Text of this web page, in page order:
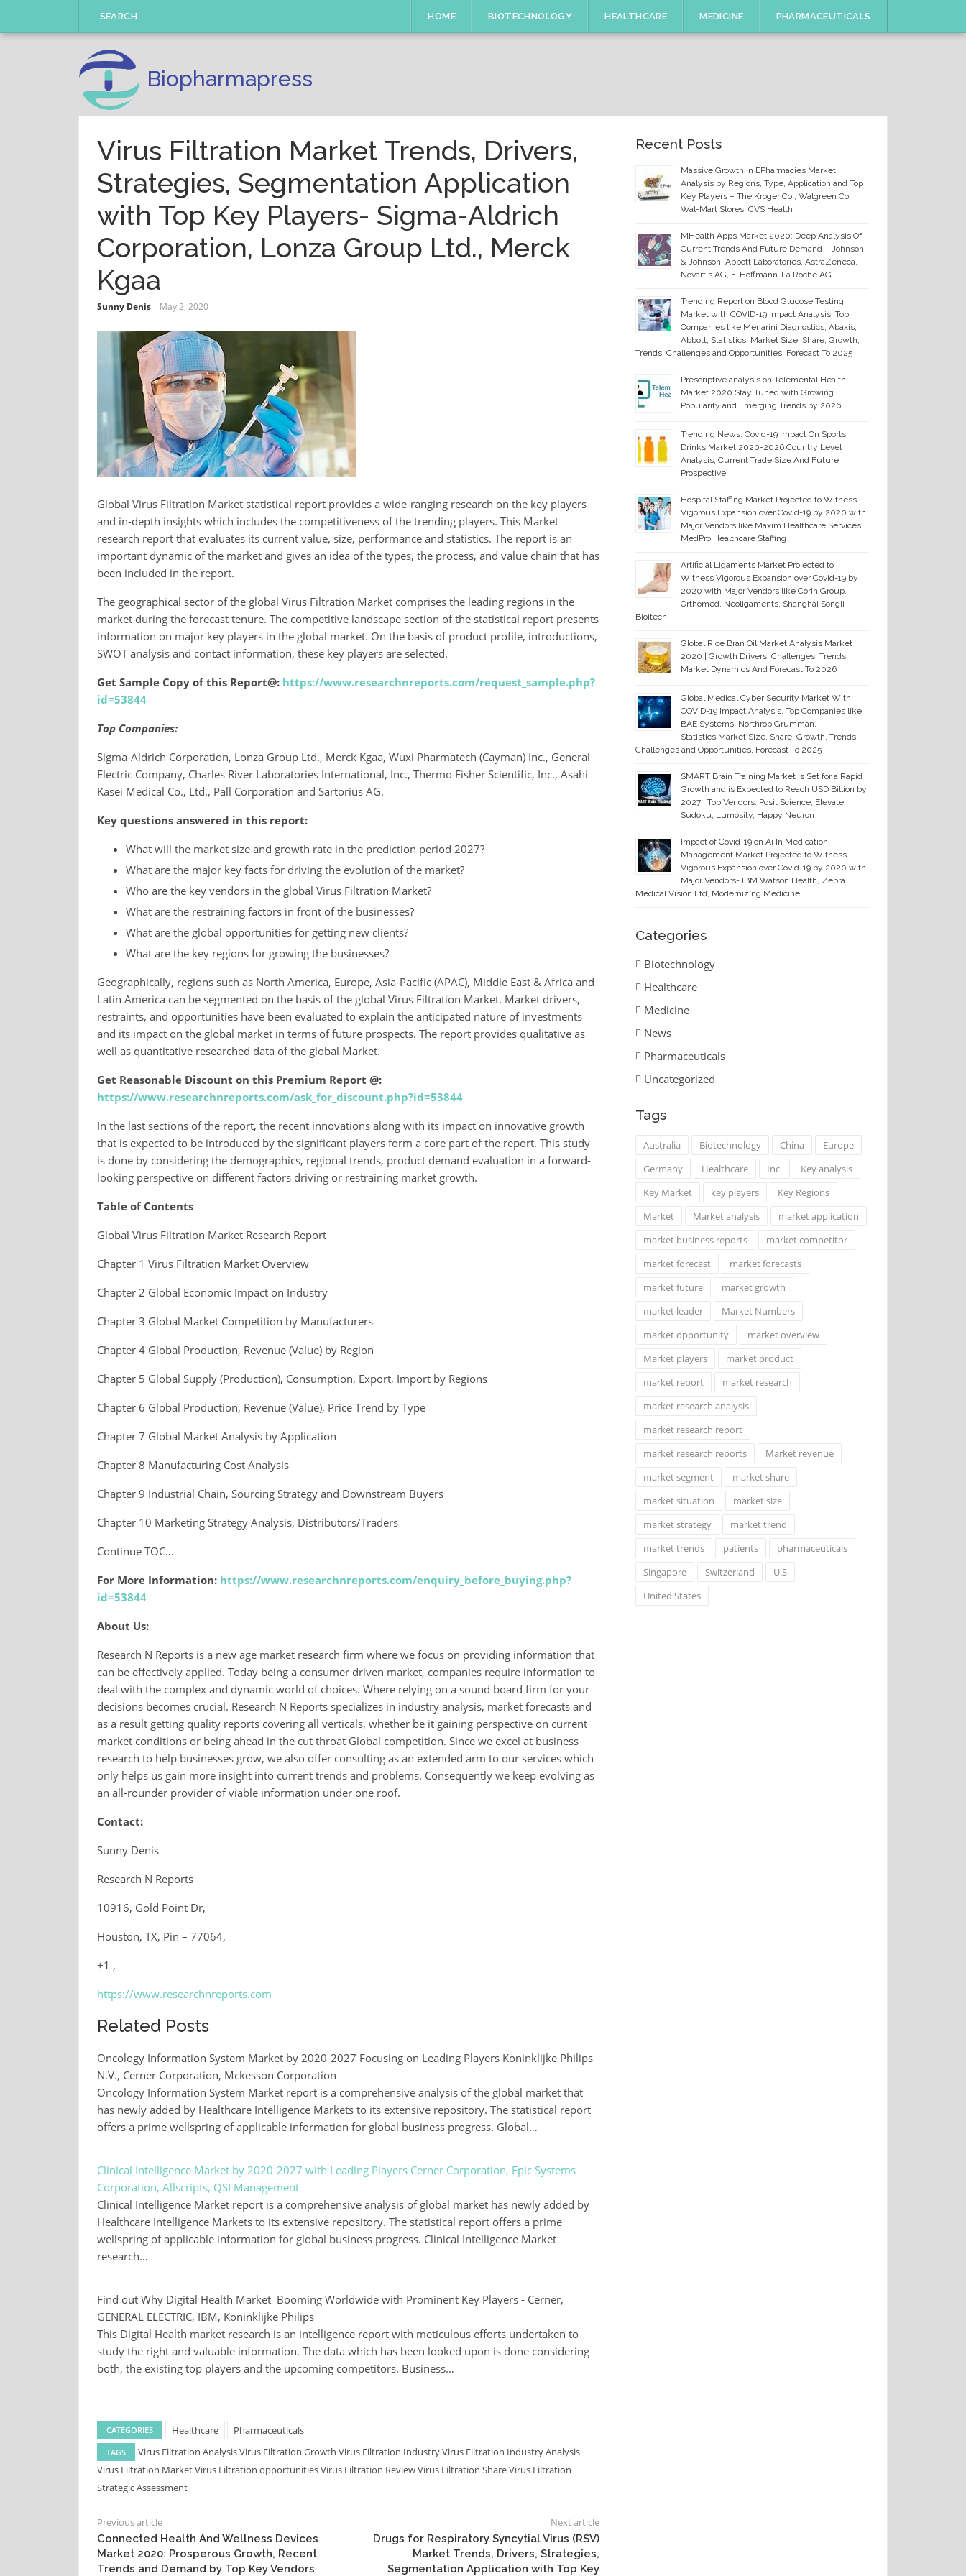
HOME BIOTECHNOLOGY HEALTHCARE MEDICINE PHARMACEUTICALS
SEARCH
Biopharmapress
Virus Filtration Market Trends, Drivers,
Strategies, Segmentation Application
with Top Key Players- Sigma-Aldrich
Corporation, Lonza Group Ltd., Merck
Kgaa
Sunny Denis May 2, 2020
Global Virus Filtration Market statistical report provides a wide-ranging research on the key players
and in-depth insights which includes the competitiveness of the trending players. This Market
research report that evaluates its current value, size, performance and statistics. The report is an
important dynamic of the market and gives an idea of the types, the process, and value chain that has
been included in the report.
The geographical sector of the global Virus Filtration Market comprises the leading regions in the
market during the forecast tenure. The competitive landscape section of the statistical report presents
information on major key players in the global market. On the basis of product profile, introductions,
SWOT analysis and contact information, these key players are selected.
Get Sample Copy of this Report@: https://www.researchnreports.com/request_sample.php?
id=53844
Top Companies:
Sigma-Aldrich Corporation, Lonza Group Ltd., Merck Kgaa, Wuxi Pharmatech (Cayman) Inc., General
Electric Company, Charles River Laboratories International, Inc., Thermo Fisher Scientific, Inc., Asahi
Kasei Medical Co., Ltd., Pall Corporation and Sartorius AG.
Key questions answered in this report:
What will the market size and growth rate in the prediction period 2027?
What are the major key facts for driving the evolution of the market?
Who are the key vendors in the global Virus Filtration Market?
What are the restraining factors in front of the businesses?
What are the global opportunities for getting new clients?
What are the key regions for growing the businesses?
Geographically, regions such as North America, Europe, Asia-Pacific (APAC), Middle East & Africa and
Latin America can be segmented on the basis of the global Virus Filtration Market. Market drivers,
restraints, and opportunities have been evaluated to explain the anticipated nature of investments
and its impact on the global market in terms of future prospects. The report provides qualitative as
well as quantitative researched data of the global Market.
Get Reasonable Discount on this Premium Report @:
https://www.researchnreports.com/ask_for_discount.php?id=53844
In the last sections of the report, the recent innovations along with its impact on innovative growth
that is expected to be introduced by the significant players form a core part of the report. This study
is done by considering the demographics, regional trends, product demand evaluation in a forward-
looking perspective on different factors driving or restraining market growth.
Table of Contents
Global Virus Filtration Market Research Report
Chapter 1 Virus Filtration Market Overview
Chapter 2 Global Economic Impact on Industry
Chapter 3 Global Market Competition by Manufacturers
Chapter 4 Global Production, Revenue (Value) by Region
Chapter 5 Global Supply (Production), Consumption, Export, Import by Regions
Chapter 6 Global Production, Revenue (Value), Price Trend by Type
Chapter 7 Global Market Analysis by Application
Chapter 8 Manufacturing Cost Analysis
Chapter 9 Industrial Chain, Sourcing Strategy and Downstream Buyers
Chapter 10 Marketing Strategy Analysis, Distributors/Traders
Continue TOC…
For More Information: https://www.researchnreports.com/enquiry_before_buying.php?
id=53844
About Us:
Research N Reports is a new age market research firm where we focus on providing information that
can be effectively applied. Today being a consumer driven market, companies require information to
deal with the complex and dynamic world of choices. Where relying on a sound board firm for your
decisions becomes crucial. Research N Reports specializes in industry analysis, market forecasts and
as a result getting quality reports covering all verticals, whether be it gaining perspective on current
market conditions or being ahead in the cut throat Global competition. Since we excel at business
research to help businesses grow, we also offer consulting as an extended arm to our services which
only helps us gain more insight into current trends and problems. Consequently we keep evolving as
an all-rounder provider of viable information under one roof.
Contact:
Sunny Denis
Research N Reports
10916, Gold Point Dr,
Houston, TX, Pin – 77064,
+1 ,
https://www.researchnreports.com
Related Posts
Oncology Information System Market by 2020-2027 Focusing on Leading Players Koninklijke Philips
N.V., Cerner Corporation, Mckesson Corporation
Oncology Information System Market report is a comprehensive analysis of the global market that
has newly added by Healthcare Intelligence Markets to its extensive repository. The statistical report
offers a prime wellspring of applicable information for global business progress. Global…
Clinical Intelligence Market by 2020-2027 with Leading Players Cerner Corporation, Epic Systems
Corporation, Allscripts, QSI Management
Clinical Intelligence Market report is a comprehensive analysis of global market has newly added by
Healthcare Intelligence Markets to its extensive repository. The statistical report offers a prime
wellspring of applicable information for global business progress. Clinical Intelligence Market
research…
Find out Why Digital Health Market Booming Worldwide with Prominent Key Players - Cerner,
GENERAL ELECTRIC, IBM, Koninklijke Philips
This Digital Health market research is an intelligence report with meticulous efforts undertaken to
study the right and valuable information. The data which has been looked upon is done considering
both, the existing top players and the upcoming competitors. Business…
CATEGORIES Healthcare Pharmaceuticals
TAGS Virus Filtration AnalysisVirus Filtration Growth Virus Filtration IndustryVirus Filtration Industry Analysis
Virus Filtration MarketVirus Filtration opportunitiesVirus Filtration ReviewVirus Filtration ShareVirus Filtration
Strategic Assessment
Previous article
Connected Health And Wellness Devices
Market 2020: Prosperous Growth, Recent
Trends and Demand by Top Key Vendors
Next article
Drugs for Respiratory Syncytial Virus (RSV)
Market Trends, Drivers, Strategies,
Segmentation Application with Top Key
Recent Posts
Massive Growth in EPharmacies Market
Analysis by Regions, Type, Application and Top
Key Players – The Kroger Co., Walgreen Co.,
Wal-Mart Stores, CVS Health
MHealth Apps Market 2020: Deep Analysis Of
Current Trends And Future Demand – Johnson
& Johnson, Abbott Laboratories, AstraZeneca,
Novartis AG, F. Hoffmann-La Roche AG
Trending Report on Blood Glucose Testing
Market with COVID-19 Impact Analysis, Top
Companies like Menarini Diagnostics, Abaxis,
Abbott, Statistics, Market Size, Share, Growth,
Trends, Challenges and Opportunities, Forecast To 2025
Prescriptive analysis on Telemental Health
Market 2020 Stay Tuned with Growing
Popularity and Emerging Trends by 2026
Trending News: Covid-19 Impact On Sports
Drinks Market 2020-2026 Country Level
Analysis, Current Trade Size And Future
Prospective
Hospital Staffing Market Projected to Witness
Vigorous Expansion over Covid-19 by 2020 with
Major Vendors like Maxim Healthcare Services,
MedPro Healthcare Staffing
Artificial Ligaments Market Projected to
Witness Vigorous Expansion over Covid-19 by
2020 with Major Vendors like Corin Group,
Orthomed, Neoligaments, Shanghai Songli
Bioitech
Global Rice Bran Oil Market Analysis Market
2020 | Growth Drivers, Challenges, Trends,
Market Dynamics And Forecast To 2026
Global Medical Cyber Security Market With
COVID-19 Impact Analysis, Top Companies like
BAE Systems, Northrop Grumman,
Statistics,Market Size, Share, Growth, Trends,
Challenges and Opportunities, Forecast To 2025
SMART Brain Training Market Is Set for a Rapid
Growth and is Expected to Reach USD Billion by
2027 | Top Vendors: Posit Science, Elevate,
Sudoku, Lumosity, Happy Neuron
Impact of Covid-19 on Ai In Medication
Management Market Projected to Witness
Vigorous Expansion over Covid-19 by 2020 with
Major Vendors- IBM Watson Health, Zebra
Medical Vision Ltd, Modernizing Medicine
Categories
Biotechnology
Healthcare
Medicine
News
Pharmaceuticals
Uncategorized
Tags
Australia Biotechnology China
Europe
Germany
Healthcare Inc.
Key analysis
Key Market
key players
Key Regions
Market
Market analysis
market application
market business reports
market competitor
market forecast
market forecasts
market future
market growth
market leader
Market Numbers
market opportunity
market overview
Market players
market product
market report
market research
market research analysis
market research report
market research reports
Market revenue
market segment
market share
market situation
market size
market strategy
market trend
market trends
patients
pharmaceuticals
Singapore
Switzerland
U.S
United States